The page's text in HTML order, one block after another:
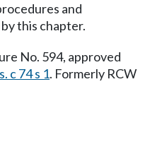
and
this chapter.
No. 594, approved
c 74 s 1. Formerly RCW